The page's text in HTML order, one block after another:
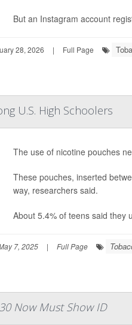
But an Instagram account
28, 2026 | Full Page
U.S. High Schoolers
The use of nicotine pouches
These pouches, inserted
way, researchers said.
About 5.4% of teens said they
7, 2025 | Full Page
Now Must Show ID